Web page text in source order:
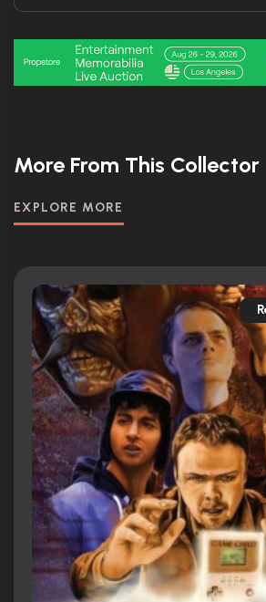
More From This Collector
EXPLORE MORE